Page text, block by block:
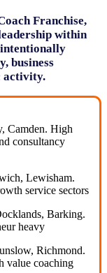
Franchise,
within
business
activity.
Camden. High
consultancy
Lewisham.
service sectors
Barking.
heavy
Richmond.
value coaching